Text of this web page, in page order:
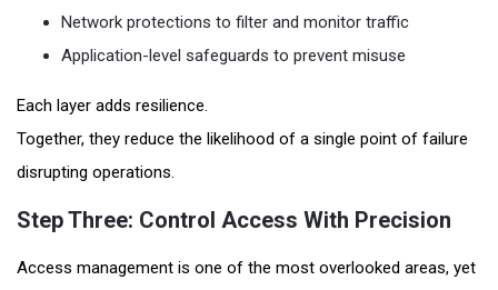
Network protections to filter and monitor traffic
Application-level safeguards to prevent misuse
Each layer adds resilience.
Together, they reduce the likelihood of a single point of failure
disrupting operations.
Step Three: Control Access With Precision
Access management is one of the most overlooked areas, yet